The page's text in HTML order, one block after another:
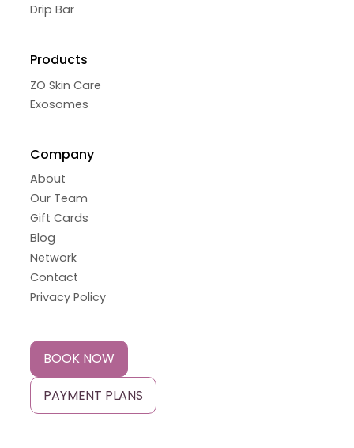
Drip Bar
Products
ZO Skin Care
Exosomes
Company
About
Our Team
Gift Cards
Blog
Network
Contact
Privacy Policy
BOOK NOW
PAYMENT PLANS